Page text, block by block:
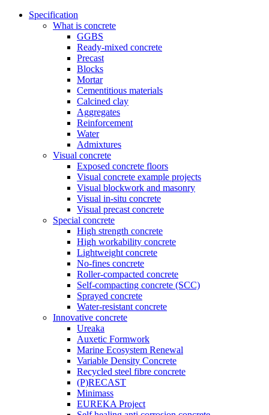
Specification
What is concrete
GGBS
Ready-mixed concrete
Precast
Blocks
Mortar
Cementitious materials
Calcined clay
Aggregates
Reinforcement
Water
Admixtures
Visual concrete
Exposed concrete floors
Visual concrete example projects
Visual blockwork and masonry
Visual in-situ concrete
Visual precast concrete
Special concrete
High strength concrete
High workability concrete
Lightweight concrete
No-fines concrete
Roller-compacted concrete
Self-compacting concrete (SCC)
Sprayed concrete
Water-resistant concrete
Innovative concrete
Ureaka
Auxetic Formwork
Marine Ecosystem Renewal
Variable Density Concrete
Recycled steel fibre concrete
(P)RECAST
Minimass
EUREKA Project